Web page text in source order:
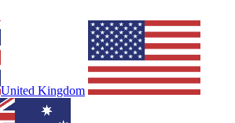
United Kingdom